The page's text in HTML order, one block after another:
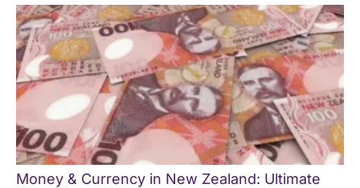
Money & Currency in New Zealand: Ultimate